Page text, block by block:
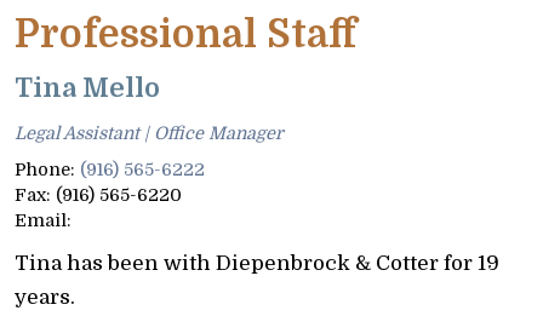
Professional Staff
Tina Mello
Legal Assistant | Office Manager
Phone: (916) 565-6222
Fax: (916) 565-6220
Email:
Tina has been with Diepenbrock & Cotter for 19
years.